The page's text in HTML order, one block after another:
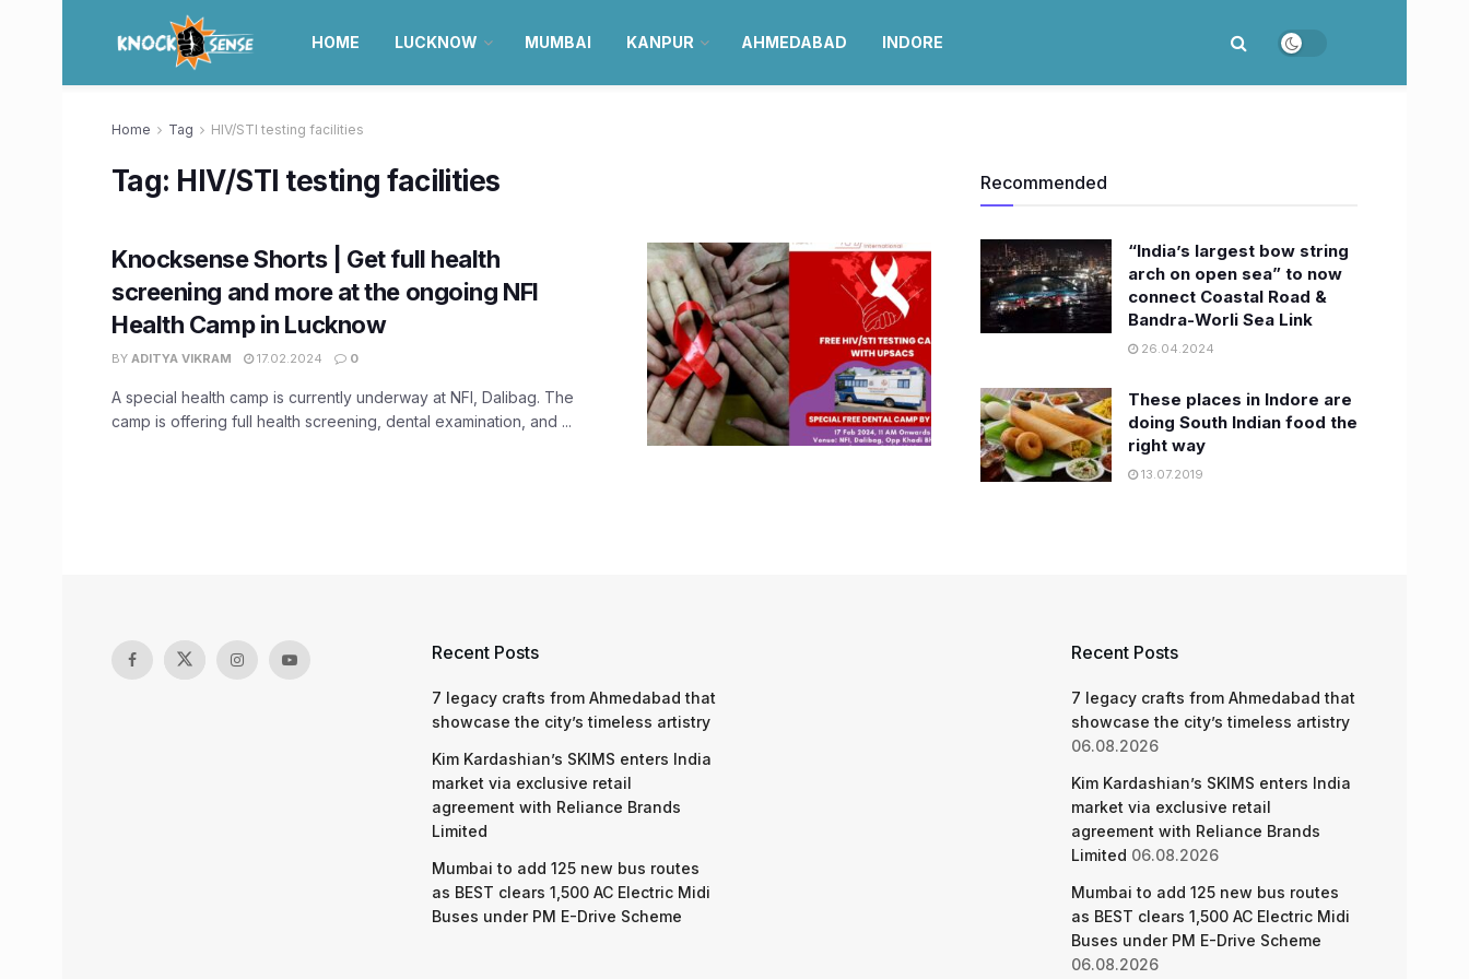
HOME LUCKNOW MUMBAI KANPUR AHMEDABAD INDORE
Home Tag HIV/STI testing facilities
Tag: HIV/STI testing facilities
Knocksense Shorts | Get full health
screening and more at the ongoing NFI
Health Camp in Lucknow
BY ADITYA VIKRAM 17.02.2024 0
A special health camp is currently underway at NFI, Dalibag. The
camp is offering full health screening, dental examination, and ...
Recommended
“India’s largest bow string
arch on open sea” to now
connect Coastal Road &
Bandra-Worli Sea Link
26.04.2024
These places in Indore are
doing South Indian food the
right way
13.07.2019
Recent Posts
7 legacy crafts from Ahmedabad that
showcase the city’s timeless artistry
Kim Kardashian’s SKIMS enters India
market via exclusive retail
agreement with Reliance Brands
Limited
Mumbai to add 125 new bus routes
as BEST clears 1,500 AC Electric Midi
Buses under PM E-Drive Scheme
Recent Posts
7 legacy crafts from Ahmedabad that
showcase the city’s timeless artistry
06.08.2026
Kim Kardashian’s SKIMS enters India
market via exclusive retail
agreement with Reliance Brands
Limited 06.08.2026
Mumbai to add 125 new bus routes
as BEST clears 1,500 AC Electric Midi
Buses under PM E-Drive Scheme
06.08.2026